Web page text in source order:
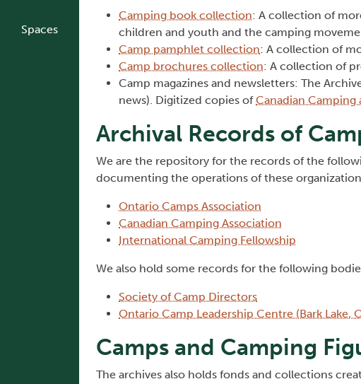
Spaces
Camping book collection: A collection of
children and youth and the camping
Camp pamphlet collection: A collection of
Camp brochures collection: A collection of
Camp magazines and newsletters: The
news). Digitized copies ofCanadian Camping
Archival Records of
We are the repository for the records of the
documenting the operations of these
Ontario Camps Association
Canadian Camping Association
International Camping Fellowship
We also hold some records for the following
Society of Camp Directors
Ontario Camp Leadership Centre (Bark Lake,
Camps and Camping
The archives also holds fonds and collections